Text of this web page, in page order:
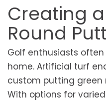
Creating
Round
Golf enthusiasts
home. Artificial turf
custom putting green
With options for